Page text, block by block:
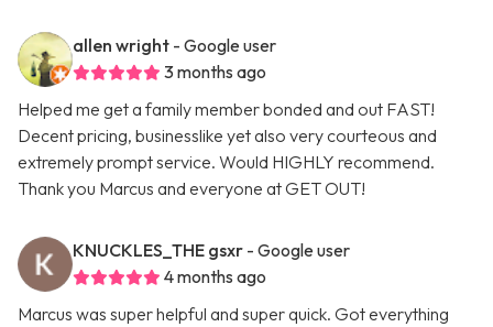
allen wright - Google user
3 months ago
Helped me get a family member bonded and out FAST!
Decent pricing, businesslike yet also very courteous and
extremely prompt service. Would HIGHLY recommend.
Thank you Marcus and everyone at GET OUT!
KNUCKLES_THE gsxr - Google user
4 months ago
Marcus was super helpful and super quick. Got everything